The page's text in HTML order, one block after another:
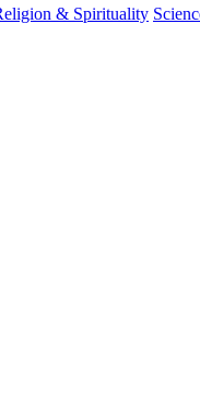
& Spirituality